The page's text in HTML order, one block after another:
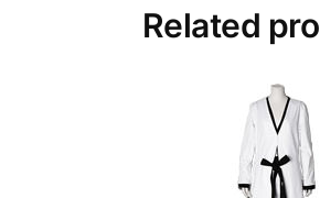
Related